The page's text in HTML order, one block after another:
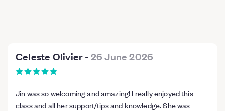
Celeste Olivier-26 June 2026
Jin was so welcoming and amazing! I really enjoyed this
class and all her support/tips and knowledge. She was